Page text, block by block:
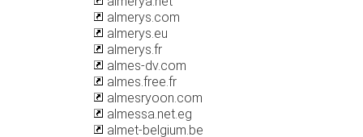
almerys.com
almerys.eu
almerys.fr
almes-dv.com
almes.free.fr
almesryoon.com
almessa.net.eg
almet-belgium.be